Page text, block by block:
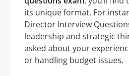
its unique format. For
Director Interview
leadership and strategic
asked about your
or handling budget issues.